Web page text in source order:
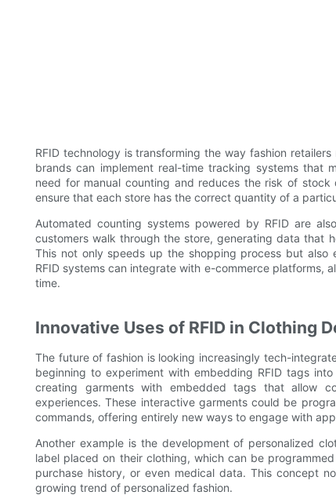
RFID technology is transforming the way fashion
brands can implement real-time tracking systems that
need for manual counting and reduces the risk of
ensure that each store has the correct quantity of a
Automated counting systems powered by RFID are
customers walk through the store, generating data that
This not only speeds up the shopping process but also
RFID systems can integrate with e-commerce platforms,
time.
Innovative Uses of RFID in Clothing
The future of fashion is looking increasingly tech-
beginning to experiment with embedding RFID tags
creating garments with embedded tags that allow
experiences. These interactive garments could be
commands, offering entirely new ways to engage with
Another example is the development of personalized
label placed on their clothing, which can be
purchase history, or even medical data. This concept
growing trend of personalized fashion.